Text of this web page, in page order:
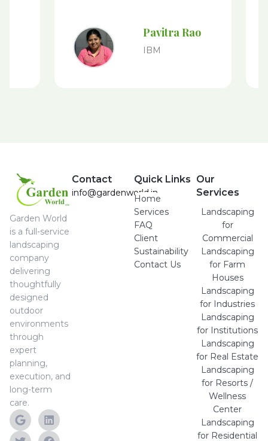
Pavitra Rao
Garden World
is a full-service
landscaping
company
delivering
thoughtfully
designed
outdoor
environments
through
expert
planning,
execution, and
long-term
care.
Contact
info@gardenworld.in
Quick Links
Home
Services
FAQ
Client
Sustainability
Contact Us
Our
Services
Landscaping
for
Commercial
Landscaping
for Farm
Houses
Landscaping
for Industries
Landscaping
for Institutions
Landscaping
for Real Estate
Landscaping
for Resorts /
Wellness
Center
Landscaping
for Residential